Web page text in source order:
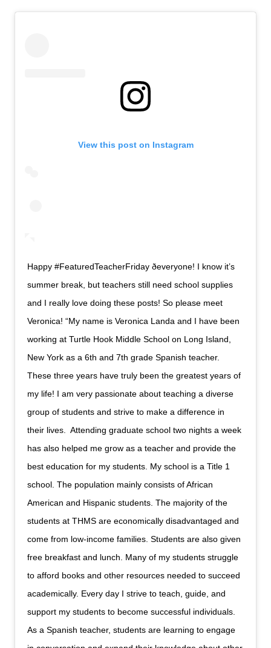
View this post on Instagram
Happy #FeaturedTeacherFriday ðeveryone! I know it’s
summer break, but teachers still need school supplies
and I really love doing these posts! So please meet
Veronica! “My name is Veronica Landa and I have been
working at Turtle Hook Middle School on Long Island,
New York as a 6th and 7th grade Spanish teacher.
These three years have truly been the greatest years of
my life! I am very passionate about teaching a diverse
group of students and strive to make a difference in
their lives. Attending graduate school two nights a week
has also helped me grow as a teacher and provide the
best education for my students. My school is a Title 1
school. The population mainly consists of African
American and Hispanic students. The majority of the
students at THMS are economically disadvantaged and
come from low-income families. Students are also given
free breakfast and lunch. Many of my students struggle
to afford books and other resources needed to succeed
academically. Every day I strive to teach, guide, and
support my students to become successful individuals.
As a Spanish teacher, students are learning to engage